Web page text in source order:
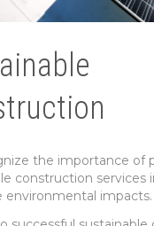
the importance of
construction services
environmental impacts.